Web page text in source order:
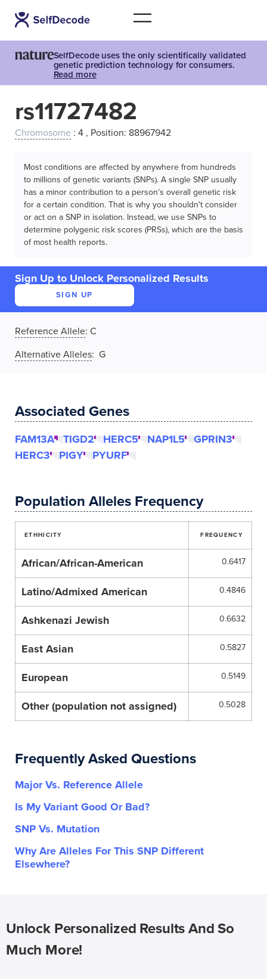
SelfDecode uses the only scientifically validated
genetic prediction technology for consumers.
Read more
rs11727482
Chromosome : 4 , Position: 88967942
Most conditions are affected by anywhere from hundreds
to millions of genetic variants (SNPs). A single SNP usually
has a minor contribution to a person’s overall genetic risk
for a certain condition. That is why you shouldn't consider
or act on a SNP in isolation. Instead, we use SNPs to
determine polygenic risk scores (PRSs), which are the basis
of most health reports.
Sign Up to Unlock Personalized Results
SIGN UP
Reference Allele: C
Alternative Alleles: G
Associated Genes
FAM13A TIGD2 HERC5 NAP1L5
GPRIN3
HERC3
PIGY PYURF
Population Alleles Frequency
ETHHICITY FREQUENCY
African/African-American 0.6417
Latino/Admixed American 0.4846
Ashkenazi Jewish 0.6632
East Asian 0.5827
European 0.5149
Other (population not assigned) 0.5028
Frequently Asked Questions
Major Vs. Reference Allele
Is My Variant Good Or Bad?
SNP Vs. Mutation
Why Are Alleles For This SNP Different
Elsewhere?
Unlock Personalized Results And So
Much More!